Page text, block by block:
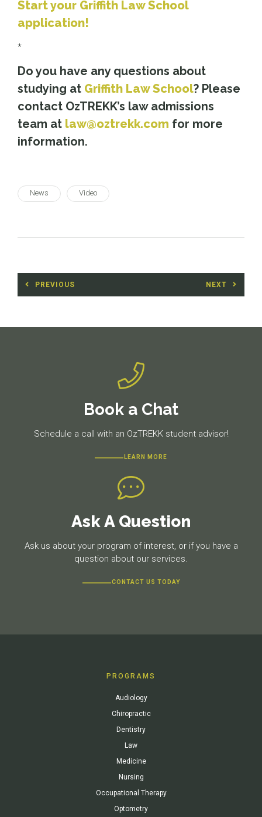
Start your Griffith Law School
application!
*
Do you have any questions about
studying at Griffith Law School? Please
contact OzTREKK’s law admissions
team at law@oztrekk.com for more
information.
News Video
Post
navigation
PREVIOUS NEXT
Book a Chat
Schedule a call with an OzTREKK student advisor!
LEARN MORE
Ask A Question
Ask us about your program of interest, or if you have a
question about our services.
CONTACT US TODAY
PROGRAMS
Audiology
Chiropractic
Dentistry
Law
Medicine
Nursing
Occupational Therapy
Optometry